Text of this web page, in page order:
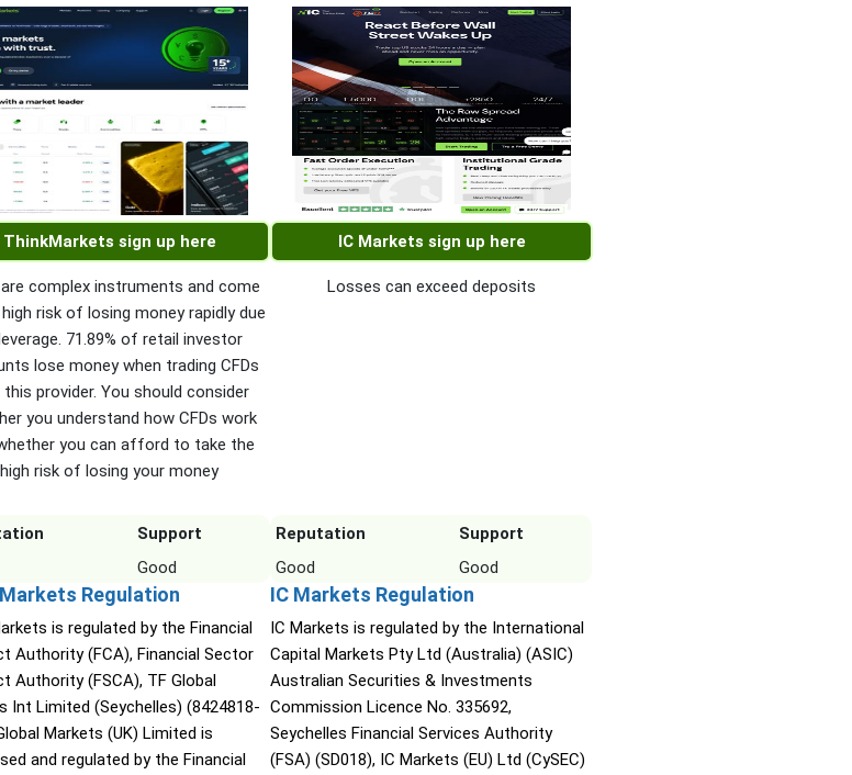
ThinkMarkets sign up here
are complex instruments and come
risk of losing money rapidly due
71.89% of retail investor
lose money when trading CFDs
provider. You should consider
you understand how CFDs work
you can afford to take the
high risk of losing your money
Support
Good
Regulation
is regulated by the Financial
Authority (FCA), Financial Sector
Authority (FSCA), TF Global
Int Limited (Seychelles) (8424818-
Markets (UK) Limited is
and regulated by the Financial
IC Markets sign up here
Losses can exceed deposits
Reputation
Support
Good
Good
IC Markets Regulation
IC Markets is regulated by the International
Capital Markets Pty Ltd (Australia) (ASIC)
Australian Securities & Investments
Commission Licence No. 335692,
Seychelles Financial Services Authority
(FSA) (SD018), IC Markets (EU) Ltd (CySEC)